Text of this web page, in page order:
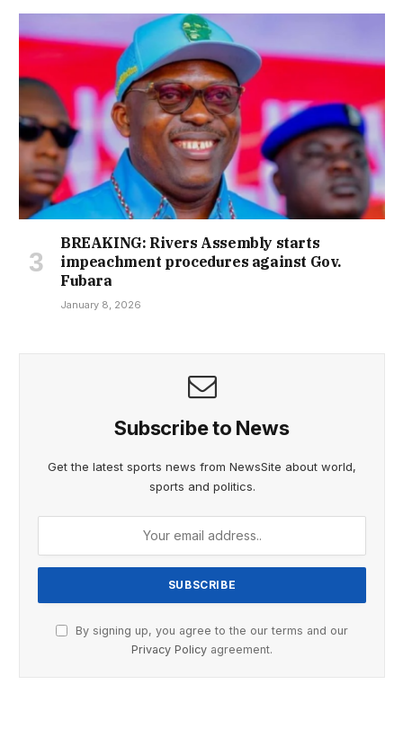
BREAKING: Rivers Assembly starts
impeachment procedures against Gov.
Fubara
January 8, 2026
Subscribe to News
Get the latest sports news from NewsSite about world,
sports and politics.
By signing up, you agree to the our terms and our
Privacy Policy agreement.